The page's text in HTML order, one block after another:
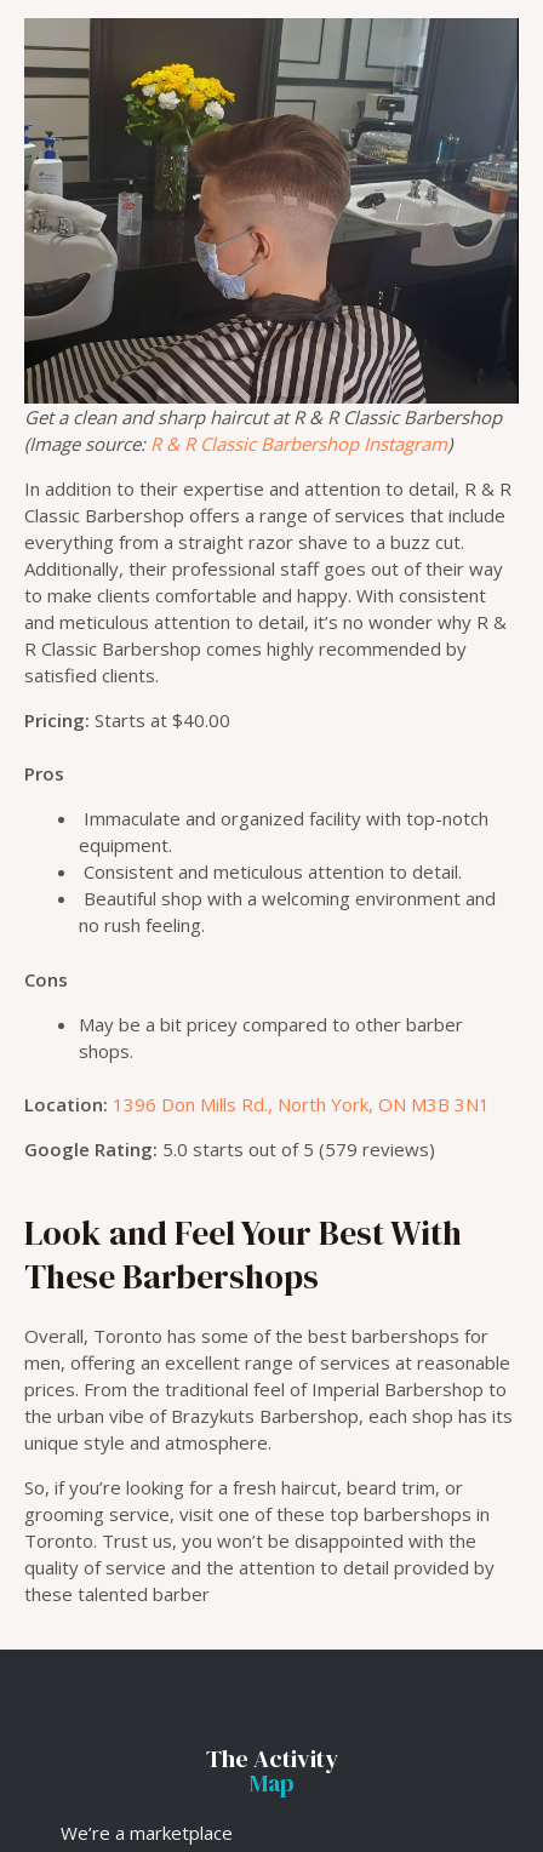
Get a clean and sharp haircut at R & R Classic Barbershop
(Image source: R & R Classic Barbershop Instagram)
In addition to their expertise and attention to detail, R & R
Classic Barbershop offers a range of services that include
everything from a straight razor shave to a buzz cut.
Additionally, their professional staff goes out of their way
to make clients comfortable and happy. With consistent
and meticulous attention to detail, it’s no wonder why R &
R Classic Barbershop comes highly recommended by
satisfied clients.
Pricing: Starts at $40.00
Pros
Immaculate and organized facility with top-notch
equipment.
Consistent and meticulous attention to detail.
Beautiful shop with a welcoming environment and
no rush feeling.
Cons
May be a bit pricey compared to other barber
shops.
Location: 1396 Don Mills Rd., North York, ON M3B 3N1
Google Rating: 5.0 starts out of 5 (579 reviews)
Look and Feel Your Best With
These Barbershops
Overall, Toronto has some of the best barbershops for
men, offering an excellent range of services at reasonable
prices. From the traditional feel of Imperial Barbershop to
the urban vibe of Brazykuts Barbershop, each shop has its
unique style and atmosphere.
So, if you’re looking for a fresh haircut, beard trim, or
grooming service, visit one of these top barbershops in
Toronto. Trust us, you won’t be disappointed with the
quality of service and the attention to detail provided by
these talented barber
The Activity
Map
We’re a marketplace